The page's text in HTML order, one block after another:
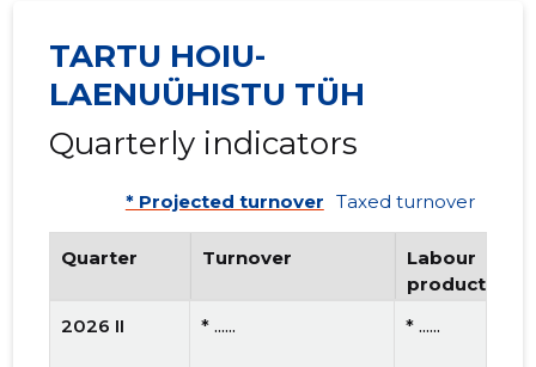
TARTU HOIU-
LAENUÜHISTU TÜH
Quarterly indicators
* Projected turnover Taxed turnover
Quarter Turnover
Labour
productivity
2026 II
* ...... * ......